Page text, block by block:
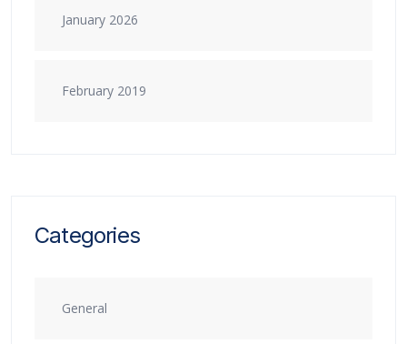
January 2026
February 2019
Categories
General